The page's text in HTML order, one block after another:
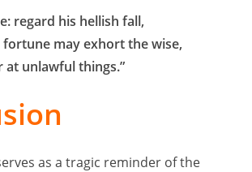
regard his hellish fall,
may exhort the wise,
at unlawful things.”
as a tragic reminder of the